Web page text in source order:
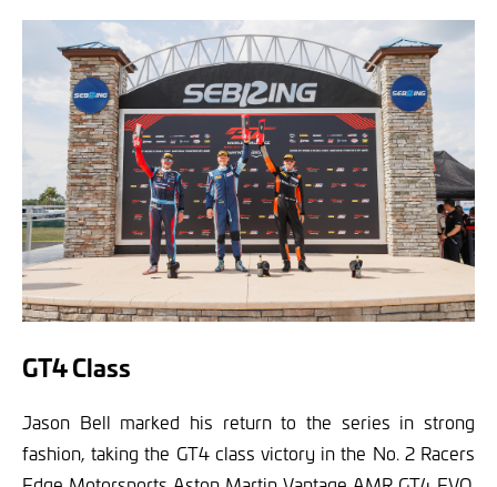
GT4 Class
Jason Bell marked his return to the series in strong
fashion, taking the GT4 class victory in the No. 2 Racers